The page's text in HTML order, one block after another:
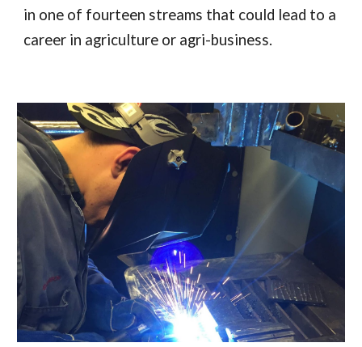
in one of fourteen streams that could lead to a
career in agriculture or agri-business.